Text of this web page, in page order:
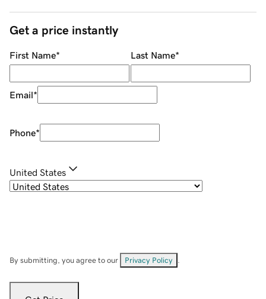
Get a price instantly
First Name* Last Name*
Email*
Phone*
United States
By submitting, you agree to our Privacy Policy